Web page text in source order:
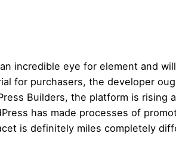
incredible eye for element and
for purchasers, the developer
Builders, the platform is rising
has made processes of
is definitely miles completely